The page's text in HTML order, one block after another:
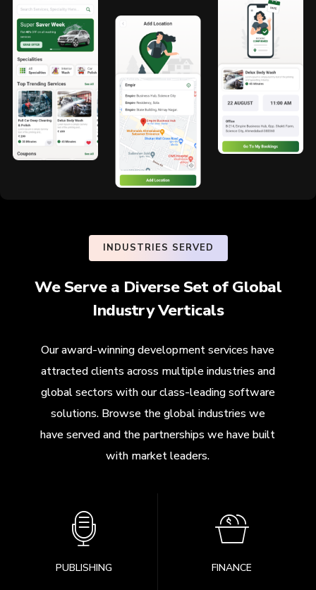
INDUSTRIES SERVED
We Serve a Diverse Set of Global
Industry Verticals
Our award-winning development services have
attracted clients across multiple industries and
global sectors with our class-leading software
solutions. Browse the global industries we
have served and the partnerships we have built
with market leaders.
PUBLISHING FINANCE